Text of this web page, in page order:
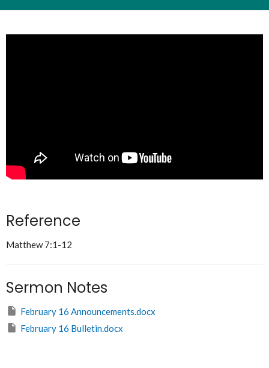
Reference
Matthew 7:1-12
Sermon Notes
February 16 Announcements.docx
February 16 Bulletin.docx